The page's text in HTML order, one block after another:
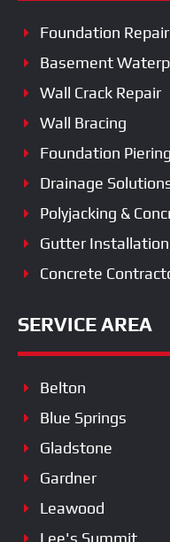
Foundation Repair
Basement
Wall Crack Repair
Wall Bracing
Foundation Piering
Drainage
Polyjacking &
Gutter Installation
Concrete
SERVICE AREA
Belton
Blue Springs
Gladstone
Gardner
Leawood